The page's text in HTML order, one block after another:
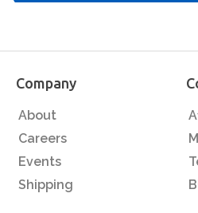
Company
About
Careers
Events
Shipping